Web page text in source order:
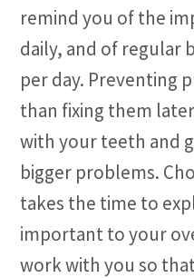
remind you of the
daily, and of regular
per day. Preventing
than fixing them
with your teeth and
bigger problems.
takes the time to
important to your
work with you so